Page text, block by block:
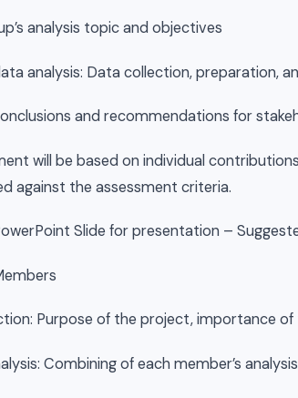
analysis topic and objectives
analysis: Data collection, preparation,
and recommendations for
will be based on individual
against the assessment criteria.
Slide for presentation –
Purpose of the project, importance
Combining of each member’s